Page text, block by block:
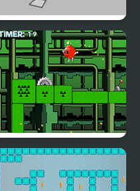
Escape the Bomb
One Jump Bomb